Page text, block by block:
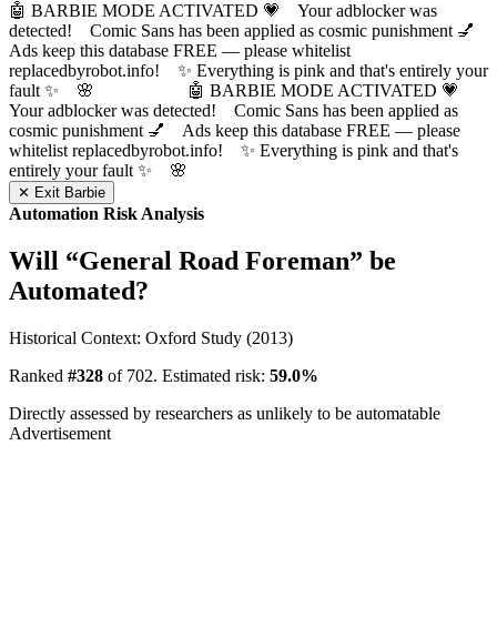
🤖 BARBIE MODE ACTIVATED 💗 Your adblocker was
detected! Comic Sans has been applied as cosmic punishment 💅
Ads keep this database FREE — please whitelist
replacedbyrobot.info! ✨ Everything is pink and that's entirely your
fault ✨ 🌸
🤖 BARBIE MODE ACTIVATED 💗
Your adblocker was detected! Comic Sans has been applied as
cosmic punishment 💅 Ads keep this database FREE — please
whitelist replacedbyrobot.info! ✨ Everything is pink and that's
entirely your fault ✨ 🌸
✕ Exit Barbie
Automation Risk Analysis
Will “General Road Foreman” be
Automated?
Historical Context: Oxford Study (2013)
Ranked #328 of 702. Estimated risk: 59.0%
Directly assessed by researchers as unlikely to be automatable
Advertisement